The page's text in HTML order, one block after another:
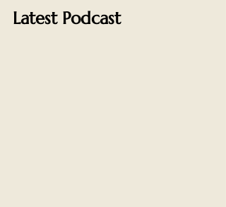
Latest Podcast